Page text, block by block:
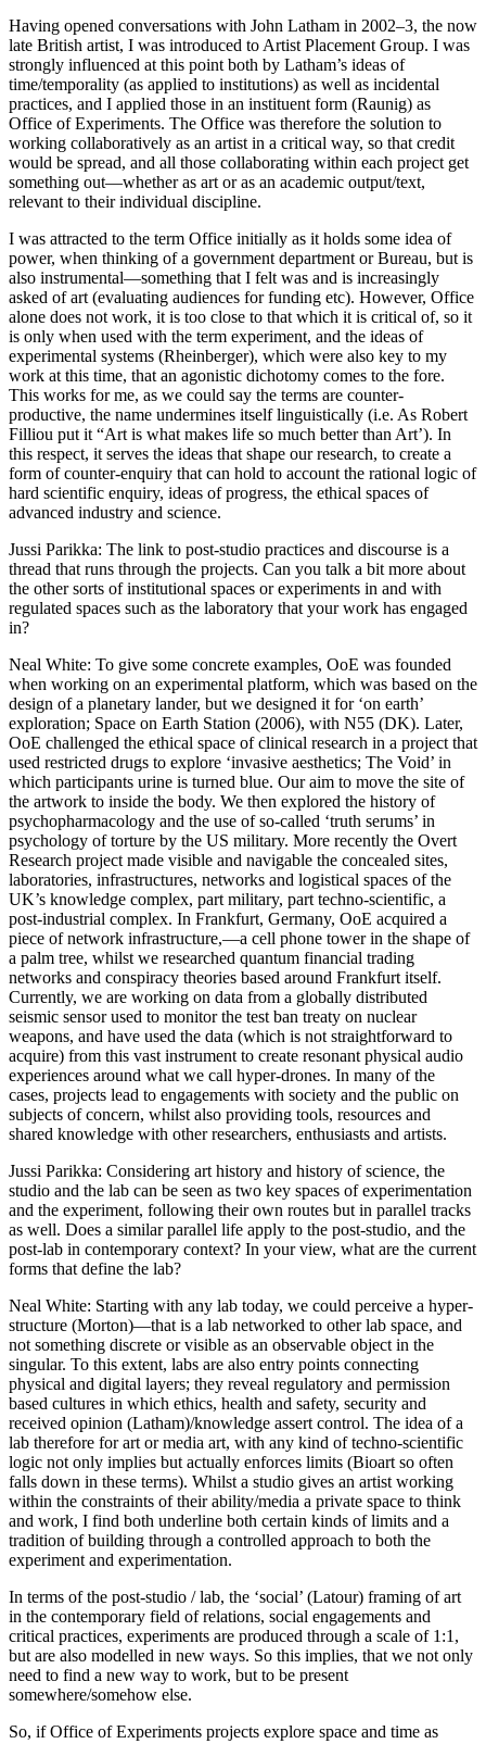
Having opened conversations with John Latham in 2002–3, the now
late British artist, I was introduced to Artist Placement Group. I was
strongly influenced at this point both by Latham’s ideas of
time/temporality (as applied to institutions) as well as incidental
practices, and I applied those in an instituent form (Raunig) as
Office of Experiments. The Office was therefore the solution to
working collaboratively as an artist in a critical way, so that credit
would be spread, and all those collaborating within each project get
something out—whether as art or as an academic output/text,
relevant to their individual discipline.
I was attracted to the term Office initially as it holds some idea of
power, when thinking of a government department or Bureau, but is
also instrumental—something that I felt was and is increasingly
asked of art (evaluating audiences for funding etc). However, Office
alone does not work, it is too close to that which it is critical of, so it
is only when used with the term experiment, and the ideas of
experimental systems (Rheinberger), which were also key to my
work at this time, that an agonistic dichotomy comes to the fore.
This works for me, as we could say the terms are counter-
productive, the name undermines itself linguistically (i.e. As Robert
Filliou put it “Art is what makes life so much better than Art’). In
this respect, it serves the ideas that shape our research, to create a
form of counter-enquiry that can hold to account the rational logic of
hard scientific enquiry, ideas of progress, the ethical spaces of
advanced industry and science.
Jussi Parikka: The link to post-studio practices and discourse is a
thread that runs through the projects. Can you talk a bit more about
the other sorts of institutional spaces or experiments in and with
regulated spaces such as the laboratory that your work has engaged
in?
Neal White: To give some concrete examples, OoE was founded
when working on an experimental platform, which was based on the
design of a planetary lander, but we designed it for ‘on earth’
exploration; Space on Earth Station (2006), with N55 (DK). Later,
OoE challenged the ethical space of clinical research in a project that
used restricted drugs to explore ‘invasive aesthetics; The Void’ in
which participants urine is turned blue. Our aim to move the site of
the artwork to inside the body. We then explored the history of
psychopharmacology and the use of so-called ‘truth serums’ in
psychology of torture by the US military. More recently the Overt
Research project made visible and navigable the concealed sites,
laboratories, infrastructures, networks and logistical spaces of the
UK’s knowledge complex, part military, part techno-scientific, a
post-industrial complex. In Frankfurt, Germany, OoE acquired a
piece of network infrastructure,—a cell phone tower in the shape of
a palm tree, whilst we researched quantum financial trading
networks and conspiracy theories based around Frankfurt itself.
Currently, we are working on data from a globally distributed
seismic sensor used to monitor the test ban treaty on nuclear
weapons, and have used the data (which is not straightforward to
acquire) from this vast instrument to create resonant physical audio
experiences around what we call hyper-drones. In many of the
cases, projects lead to engagements with society and the public on
subjects of concern, whilst also providing tools, resources and
shared knowledge with other researchers, enthusiasts and artists.
Jussi Parikka: Considering art history and history of science, the
studio and the lab can be seen as two key spaces of experimentation
and the experiment, following their own routes but in parallel tracks
as well. Does a similar parallel life apply to the post-studio, and the
post-lab in contemporary context? In your view, what are the current
forms that define the lab?
Neal White: Starting with any lab today, we could perceive a hyper-
structure (Morton)—that is a lab networked to other lab space, and
not something discrete or visible as an observable object in the
singular. To this extent, labs are also entry points connecting
physical and digital layers; they reveal regulatory and permission
based cultures in which ethics, health and safety, security and
received opinion (Latham)/knowledge assert control. The idea of a
lab therefore for art or media art, with any kind of techno-scientific
logic not only implies but actually enforces limits (Bioart so often
falls down in these terms). Whilst a studio gives an artist working
within the constraints of their ability/media a private space to think
and work, I find both underline both certain kinds of limits and a
tradition of building through a controlled approach to both the
experiment and experimentation.
In terms of the post-studio / lab, the ‘social’ (Latour) framing of art
in the contemporary field of relations, social engagements and
critical practices, experiments are produced through a scale of 1:1,
but are also modelled in new ways. So this implies, that we not only
need to find a new way to work, but to be present
somewhere/somehow else.
So, if Office of Experiments projects explore space and time as